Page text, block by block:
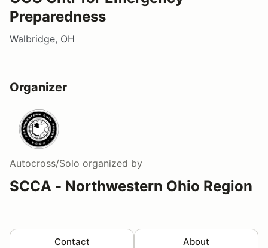
Preparedness
Walbridge, OH
Organizer
Autocross/Solo organized by
SCCA - Northwestern Ohio Region
Contact About